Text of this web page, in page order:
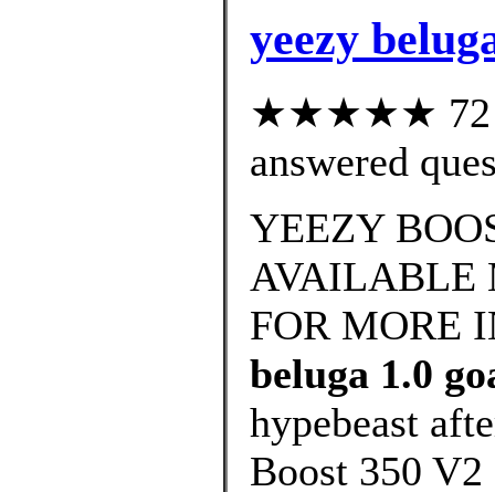
yeezy
★★★★★ 72
answered
YEEZY
AVAILABLE
FOR MORE
beluga 1.0
hypebeast
Boost 350 V2